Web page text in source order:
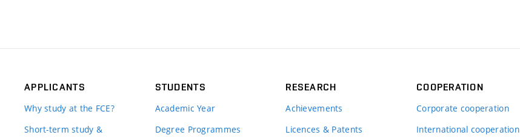
APPLICANTS
Why study at the FCE?
Short-term study &
STUDENTS
Academic Year
Degree Programmes
RESEARCH
Achievements
Licences & Patents
COOPERATION
Corporate cooperation
International cooperation